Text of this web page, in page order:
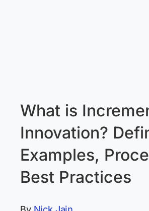
What is
Innovation?
Examples,
Best Practices